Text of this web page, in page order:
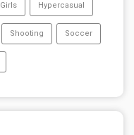
Girls Hypercasual
Shooting Soccer